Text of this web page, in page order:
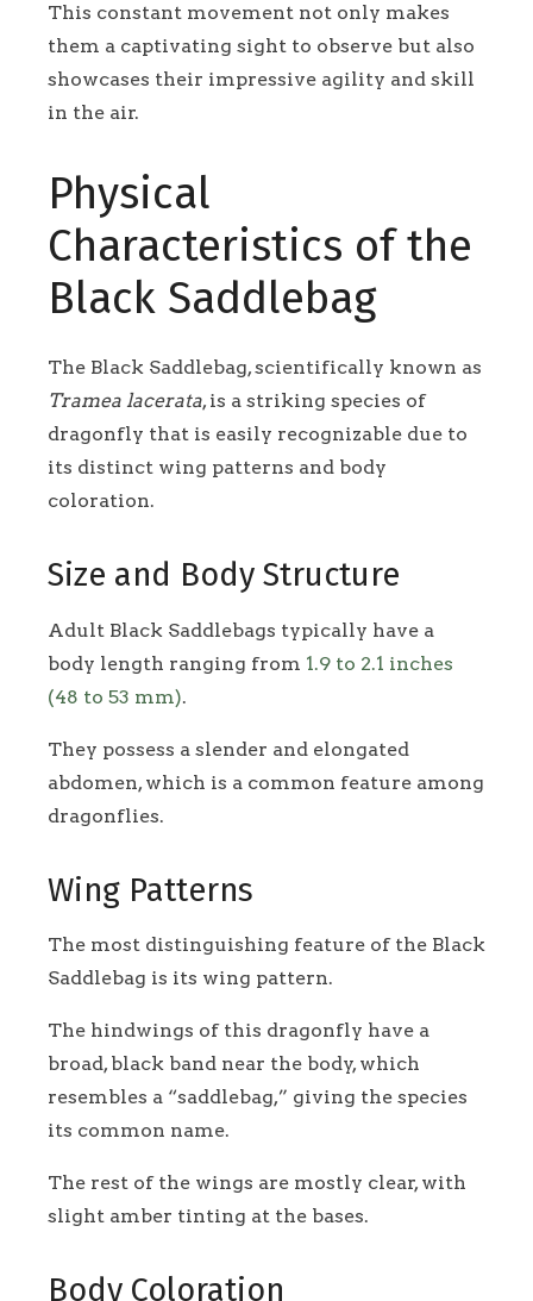
This constant movement not only makes
them a captivating sight to observe but also
showcases their impressive agility and skill
in the air.
Physical
Characteristics of the
Black Saddlebag
The Black Saddlebag, scientifically known as
Tramea lacerata, is a striking species of
dragonfly that is easily recognizable due to
its distinct wing patterns and body
coloration.
Size and Body Structure
Adult Black Saddlebags typically have a
body length ranging from 1.9 to 2.1 inches
(48 to 53 mm).
They possess a slender and elongated
abdomen, which is a common feature among
dragonflies.
Wing Patterns
The most distinguishing feature of the Black
Saddlebag is its wing pattern.
The hindwings of this dragonfly have a
broad, black band near the body, which
resembles a “saddlebag,” giving the species
its common name.
The rest of the wings are mostly clear, with
slight amber tinting at the bases.
Body Coloration